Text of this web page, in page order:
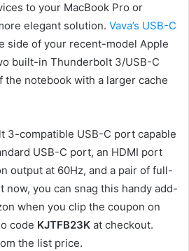
to your MacBook Pro or
elegant solution. Vava’s USB-C
side of your recent-model Apple
built-in Thunderbolt 3/USB-C
notebook with a larger cache
3-compatible USB-C port capable
USB-C port, an HDMI port
output at 60Hz, and a pair of full-
now, you can snag this handy add-
when you clip the coupon on
code KJTFB23K at checkout.
the list price.